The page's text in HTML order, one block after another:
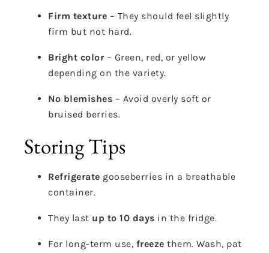
Firm texture – They should feel slightly
firm but not hard.
Bright color– Green, red, or yellow
depending on the variety.
No blemishes – Avoid overly soft or
bruised berries.
Storing Tips
Refrigerate gooseberries in a breathable
container.
They last up to 10 days in the fridge.
For long-term use, freeze them. Wash, pat